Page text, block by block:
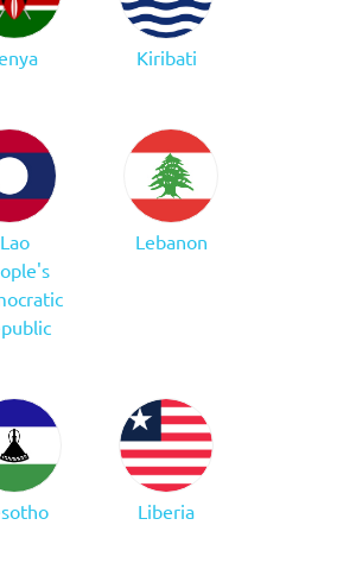
Kiribati
Lao
Lebanon
Liberia